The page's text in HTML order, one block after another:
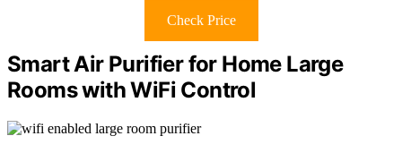
Check Price
Smart Air Purifier for Home Large
Rooms with WiFi Control